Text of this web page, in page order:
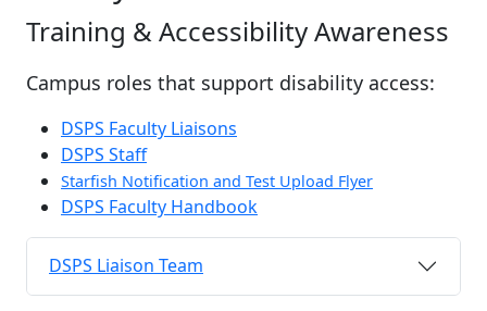
Training & Accessibility Awareness
Campus roles that support disability access:
DSPS Faculty Liaisons
DSPS Staff
Starfish Notification and Test Upload Flyer
DSPS Faculty Handbook
DSPS Liaison Team